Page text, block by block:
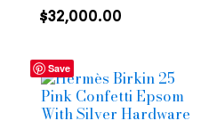
$32,000.00
Save